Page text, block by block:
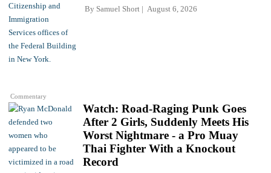
Commentary
By Samuel Short August 6, 2026
Watch: Road-Raging Punk Goes
After 2 Girls, Suddenly Meets His
Worst Nightmare - a Pro Muay
Thai Fighter With a Knockout
Record